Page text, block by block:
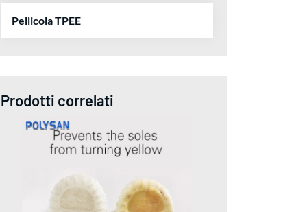
Pellicola TPEE
Prodotti correlati